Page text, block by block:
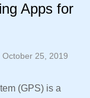
Apps for
October 25, 2019
(GPS) is a